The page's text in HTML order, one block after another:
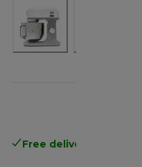
Free delivery in 1-3 days